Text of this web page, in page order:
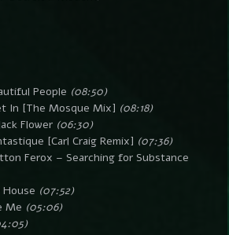
People (08:50)
In [The Mosque Mix] (08:18)
Flower (06:30)
[Carl Craig Remix] (07:36)
Ferox – Searching for Substance
(07:52)
Me (05:06)